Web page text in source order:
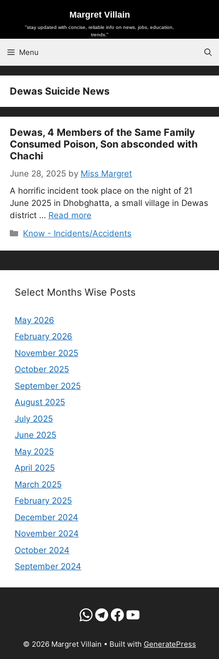
content
Margret Villain
"stay updated with concise, reliable info on news, jobs, education,
trends."
Menu
Dewas Suicide News
Dewas, 4 Members of the Same Family
Consumed Poison, Son absconded with
Chachi
June 28, 2025 by Miss Margret
A horrific incident took place on the night of 21
June 2025 in Dhobghatta, a small village in Dewas
district … Read more
Categories
Know - Incidents/Accidents
Select Months Wise Posts
May 2026
February 2026
November 2025
October 2025
September 2025
August 2025
July 2025
June 2025
May 2025
April 2025
March 2025
February 2025
December 2024
November 2024
October 2024
September 2024
WhatsApp
TelegramFacebook
YouTube
© 2026 Margret Villain • Built with GeneratePress